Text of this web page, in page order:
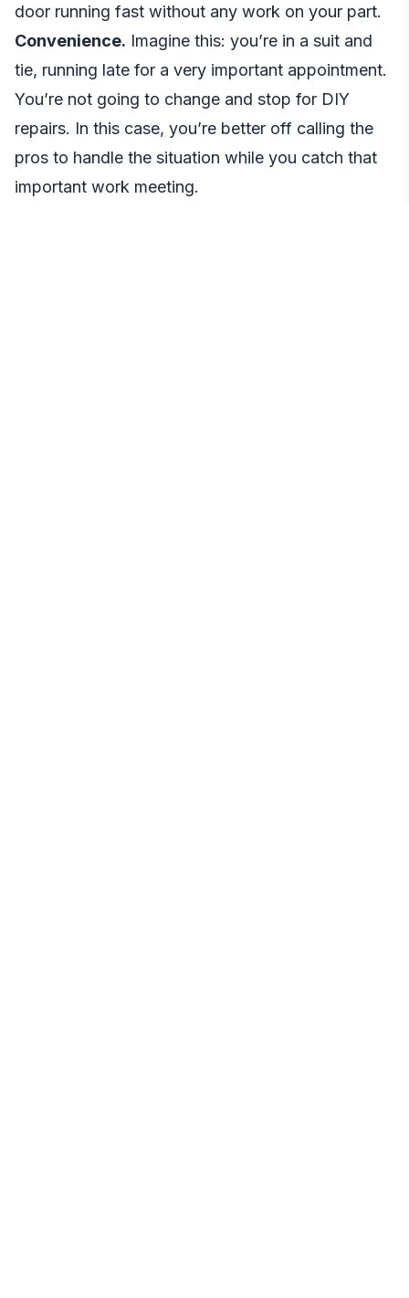
door running fast without any work on your part.
Convenience. Imagine this: you’re in a suit and
tie, running late for a very important appointment.
You’re not going to change and stop for DIY
repairs. In this case, you’re better off calling the
pros to handle the situation while you catch that
important work meeting.